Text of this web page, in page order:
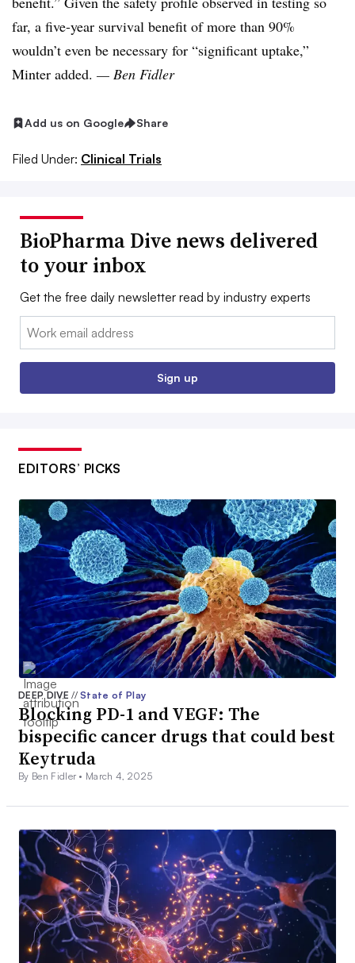
far, a five-year survival benefit of more than 90%
wouldn’t even be necessary for “significant uptake,”
Minter added. — Ben Fidler
Add us on Google Share
Filed Under: Clinical Trials
BioPharma Dive news delivered
to your inbox
Get the free daily newsletter read by industry experts
Email:
Sign up
EDITORS’ PICKS
DEEP DIVE// State of Play
Blocking PD-1 and VEGF: The
bispecific cancer drugs that could best
Keytruda
By Ben Fidler • March 4, 2025